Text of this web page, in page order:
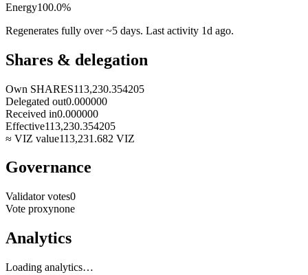
Energy100.0%
Regenerates fully over ~5 days. Last activity 1d ago.
Shares & delegation
Own SHARES113,230.354205
Delegated out0.000000
Received in0.000000
Effective113,230.354205
≈ VIZ value113,231.682 VIZ
Governance
Validator votes0
Vote proxynone
Analytics
Loading analytics…